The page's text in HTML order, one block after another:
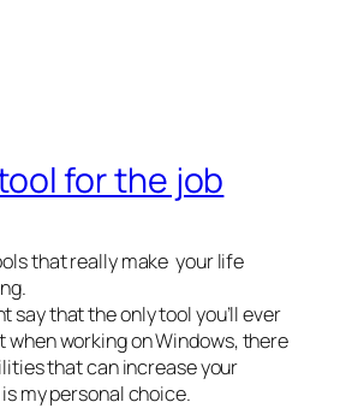
for the job
that really make your life
say that the only tool you’ll ever
when working on Windows, there
that can increase your
my personal choice.